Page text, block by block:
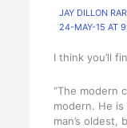
JAY DILLON
24-MAY-15 AT
I think you’ll
“The modern
modern. He
man’s oldest,